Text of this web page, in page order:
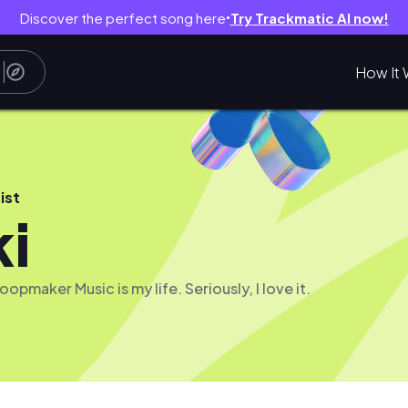
Discover the perfect song here● Try Trackmatic AI now!
How It
Music is my life. Seriously, I love it.